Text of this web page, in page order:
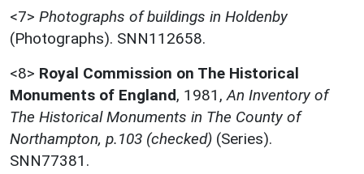
<7> Photographs of buildings in Holdenby
(Photographs). SNN112658.
<8> Royal Commission on The Historical
Monuments of England, 1981,An Inventory of
The Historical Monuments in The County of
Northampton, p.103 (checked) (Series).
SNN77381.